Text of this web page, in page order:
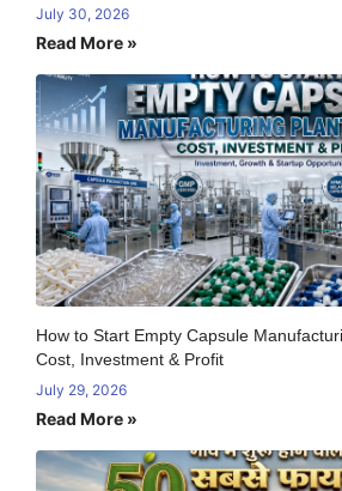
July 30, 2026
Read More »
How to Start Empty Capsule
Cost, Investment & Profit
July 29, 2026
Read More »